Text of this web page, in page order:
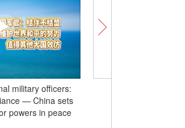
military officers:
— China sets
powers in peace